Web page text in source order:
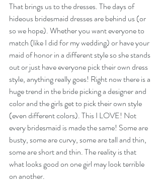
That brings us to the dresses. The days of
hideous bridesmaid dresses are behind us (or
so we hope). Whether you want everyone to
match (like I did for my wedding) or have your
maid of honor in a different style so she stands
out or just have everyone pick their own dress
style, anything really goes! Right now there is a
huge trend in the bride picking a designer and
color and the girls get to pick their own style
(even different colors). This I LOVE! Not
every bridesmaid is made the same! Some are
busty, some are curvy, some are tall and thin,
some are short and thin. The reality is that
what looks good on one girl may look terrible
on another.